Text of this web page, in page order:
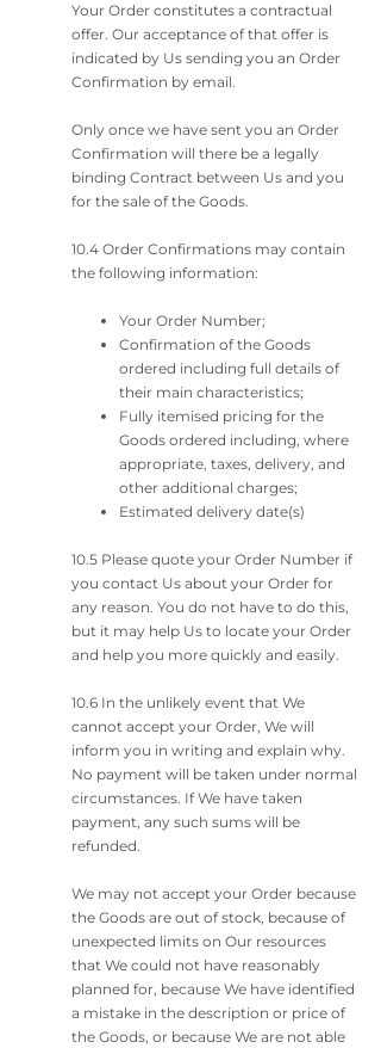
Your Order constitutes a contractual
offer. Our acceptance of that offer is
indicated by Us sending you an Order
Confirmation by email.
Only once we have sent you an Order
Confirmation will there be a legally
binding Contract between Us and you
for the sale of the Goods.
10.4 Order Confirmations may contain
the following information:
Your Order Number;
Confirmation of the Goods
ordered including full details of
their main characteristics;
Fully itemised pricing for the
Goods ordered including, where
appropriate, taxes, delivery, and
other additional charges;
Estimated delivery date(s)
10.5 Please quote your Order Number if
you contact Us about your Order for
any reason. You do not have to do this,
but it may help Us to locate your Order
and help you more quickly and easily.
10.6 In the unlikely event that We
cannot accept your Order, We will
inform you in writing and explain why.
No payment will be taken under normal
circumstances. If We have taken
payment, any such sums will be
refunded.
We may not accept your Order because
the Goods are out of stock, because of
unexpected limits on Our resources
that We could not have reasonably
planned for, because We have identified
a mistake in the description or price of
the Goods, or because We are not able